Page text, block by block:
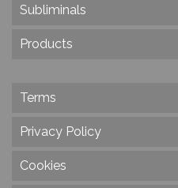
Subliminals
Products
Terms
Privacy Policy
Cookies